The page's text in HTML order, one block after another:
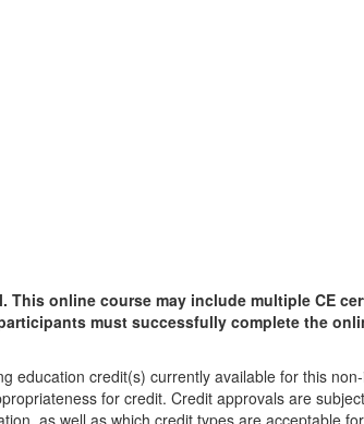
This online course may include multiple CE
must successfully complete the
education credit(s) currently available for this
for credit. Credit approvals are
as well as which credit types are acceptable